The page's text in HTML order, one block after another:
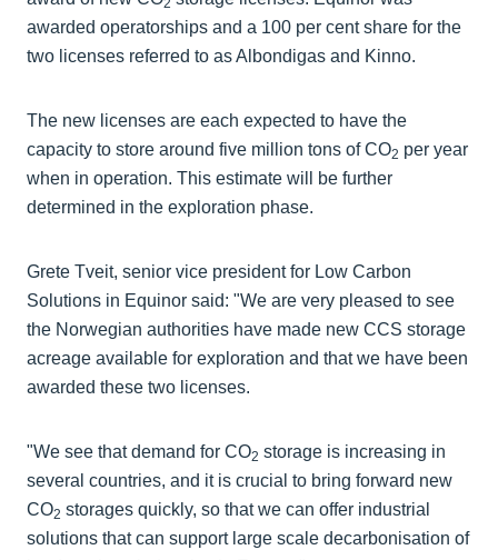
2
awarded operatorships and a 100 per cent share for the
two licenses referred to as Albondigas and Kinno.
The new licenses are each expected to have the
capacity to store around five million tons of CO2 per year
when in operation. This estimate will be further
determined in the exploration phase.
Grete Tveit, senior vice president for Low Carbon
Solutions in Equinor said: "We are very pleased to see
the Norwegian authorities have made new CCS storage
acreage available for exploration and that we have been
awarded these two licenses.
"We see that demand for CO2 storage is increasing in
several countries, and it is crucial to bring forward new
CO2 storages quickly, so that we can offer industrial
solutions that can support large scale decarbonisation of